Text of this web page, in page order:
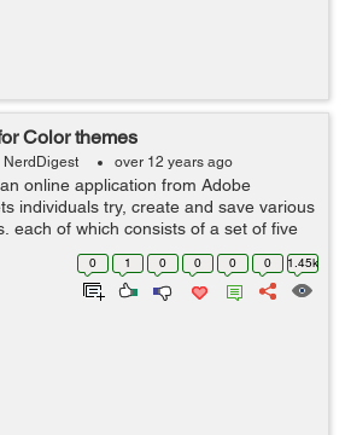
Color themes
NerdDigest over 12 years ago
online application from Adobe
individuals try, create and save various
each of which consists of a set of five
Switchboard from Adobe
the desktop ver...
0 1 0 0 0 0 1.45k